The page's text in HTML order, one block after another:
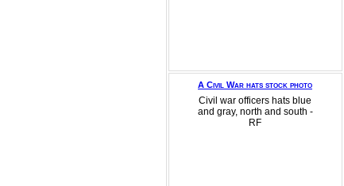
A Civil War hats stock photo
Civil war officers hats blue
and gray, north and south -
RF